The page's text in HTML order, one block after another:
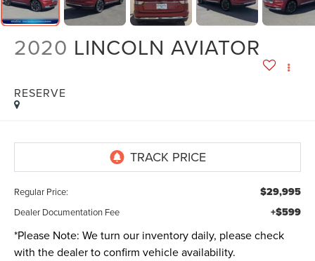
2020 LINCOLN AVIATOR
RESERVE
Regular Price: $29,995
Dealer Documentation Fee +$599
*Please Note: We turn our inventory daily, please check
with the dealer to confirm vehicle availability.